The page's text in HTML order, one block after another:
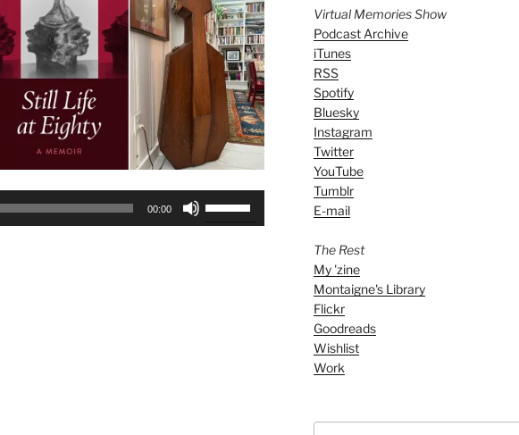
00:00
Virtual Memories Show
Podcast Archive
iTunes
RSS
Spotify
Bluesky
Instagram
Twitter
YouTube
Tumblr
E-mail
The Rest
My 'zine
Montaigne's Library
Flickr
Goodreads
Wishlist
Work